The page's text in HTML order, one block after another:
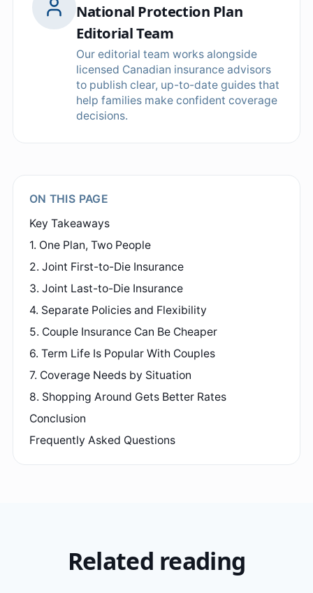
ON THIS PAGE
Key Takeaways
1. One Plan, Two People
2. Joint First-to-Die Insurance
3. Joint Last-to-Die Insurance
4. Separate Policies and Flexibility
5. Couple Insurance Can Be Cheaper
6. Term Life Is Popular With Couples
7. Coverage Needs by Situation
8. Shopping Around Gets Better Rates
Conclusion
Frequently Asked Questions
National Protection Plan
Editorial Team
Our editorial team works alongside
licensed Canadian insurance advisors
to publish clear, up-to-date guides that
help families make confident coverage
decisions.
Related reading